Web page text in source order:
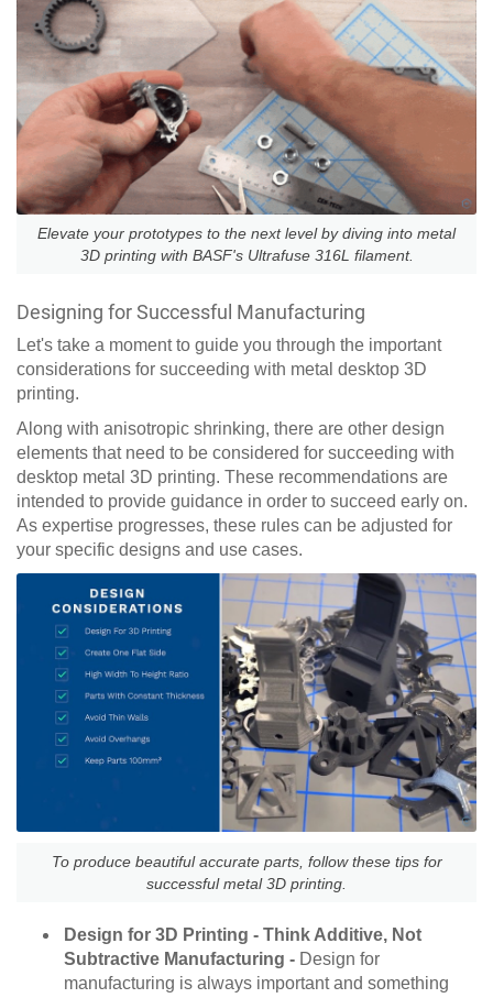
Elevate your prototypes to the next level by diving into metal
3D printing with BASF's Ultrafuse 316L filament.
Designing for Successful Manufacturing
Let's take a moment to guide you through the important
considerations for succeeding with metal desktop 3D
printing.
Along with anisotropic shrinking, there are other design
elements that need to be considered for succeeding with
desktop metal 3D printing. These recommendations are
intended to provide guidance in order to succeed early on.
As expertise progresses, these rules can be adjusted for
your specific designs and use cases.
To produce beautiful accurate parts, follow these tips for
successful metal 3D printing.
Design for 3D Printing - Think Additive, Not
Subtractive Manufacturing - Design for
manufacturing is always important and something